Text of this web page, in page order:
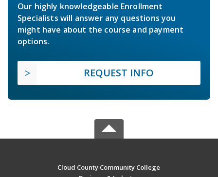
Our highly knowledgeable Enrollment
Specialists will answer any questions you
might have about the course and payment
options.
REQUEST INFO
Cloud County Community College